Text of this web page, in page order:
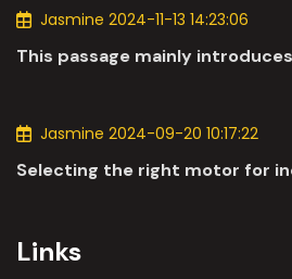
Jasmine 2024-11-13 14:23:06
This passage mainly
Jasmine 2024-09-20 10:17:22
Selecting the right motor for
Links